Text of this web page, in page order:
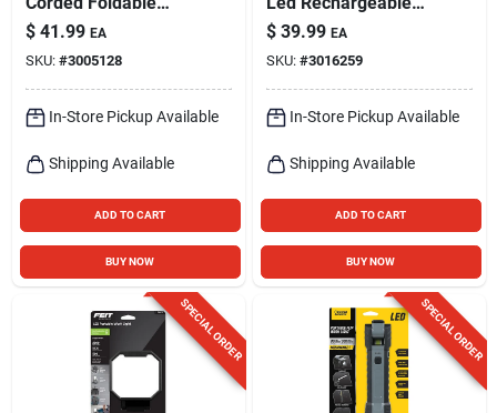
Portable Work Light
- Model
Work2000xlplugfold
$ 41.99 EA
SKU: #3005128
In-Store Pickup Available
Shipping Available
ADD TO CART
BUY NOW
Folding Worklight
With Stand
$ 39.99 EA
SKU: #3016259
In-Store Pickup Available
Shipping Available
ADD TO CART
BUY NOW
SPECIAL ORDER SPECIAL ORDER